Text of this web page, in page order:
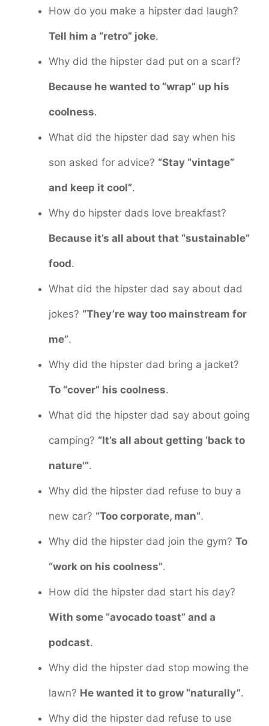
How do you make a hipster dad laugh?
Tell him a “retro” joke.
Why did the hipster dad put on a scarf?
Because he wanted to “wrap” up his
coolness.
What did the hipster dad say when his
son asked for advice? “Stay “vintage”
and keep it cool”.
Why do hipster dads love breakfast?
Because it’s all about that “sustainable”
food.
What did the hipster dad say about dad
jokes? “They’re way too mainstream for
me”.
Why did the hipster dad bring a jacket?
To “cover” his coolness.
What did the hipster dad say about going
camping? “It’s all about getting ‘back to
nature'”.
Why did the hipster dad refuse to buy a
new car? “Too corporate, man”.
Why did the hipster dad join the gym? To
“work on his coolness”.
How did the hipster dad start his day?
With some “avocado toast” and a
podcast.
Why did the hipster dad stop mowing the
lawn? He wanted it to grow “naturally”.
Why did the hipster dad refuse to use